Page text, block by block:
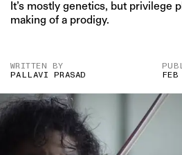
It’s mostly genetics, but privilege
making of a prodigy.
WRITTEN BY
PALLAVI PRASAD